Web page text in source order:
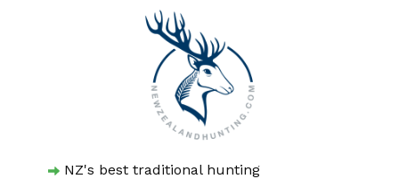
NZ's best traditional hunting